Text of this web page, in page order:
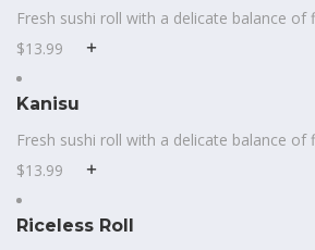
Fresh sushi roll with a delicate balance of
$13.99
Kanisu
Fresh sushi roll with a delicate balance of
$13.99
Riceless Roll